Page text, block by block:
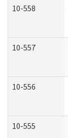
10-558
10-557
10-556
10-555